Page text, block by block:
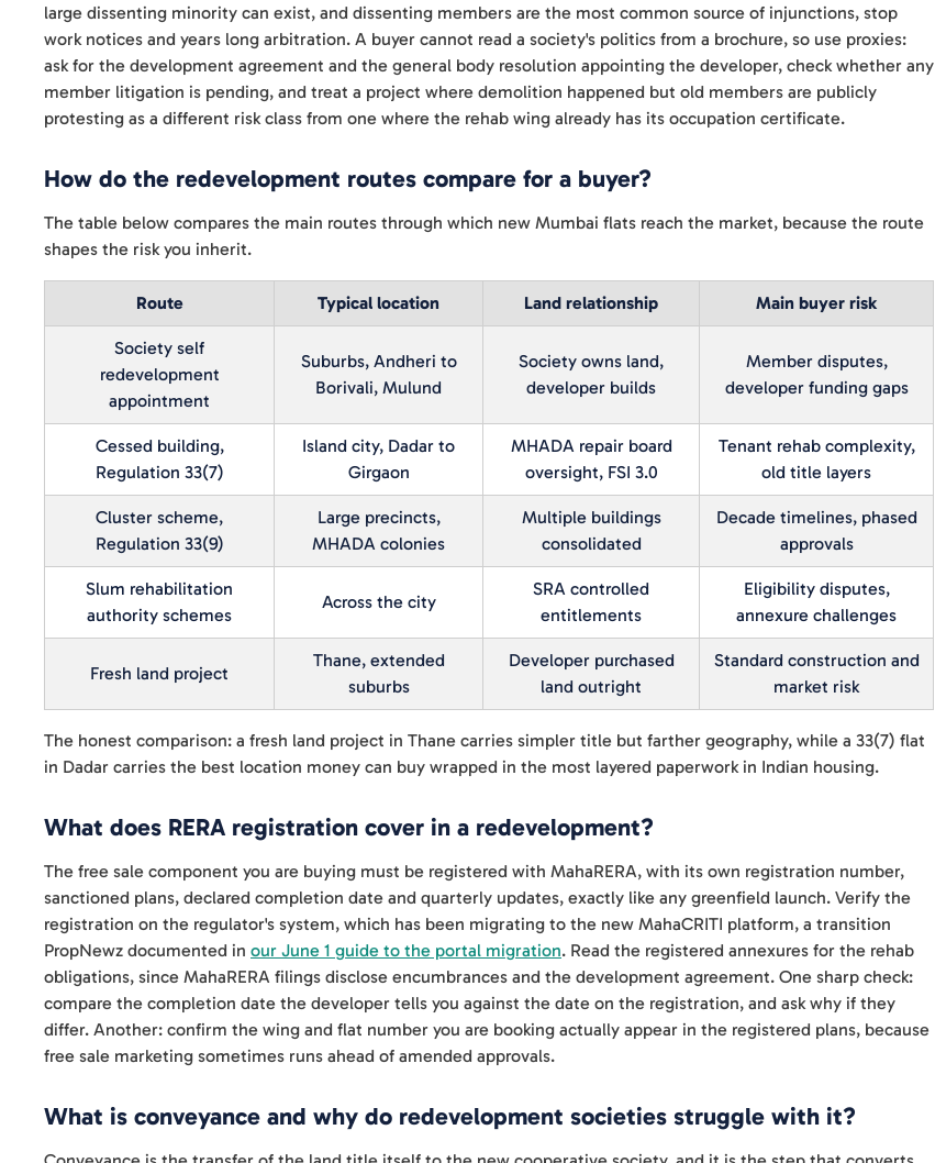
large dissenting minority can exist, and dissenting members are the most common source of injunctions, stop
work notices and years long arbitration. A buyer cannot read a society's politics from a brochure, so use proxies:
ask for the development agreement and the general body resolution appointing the developer, check whether any
member litigation is pending, and treat a project where demolition happened but old members are publicly
protesting as a different risk class from one where the rehab wing already has its occupation certificate.
How do the redevelopment routes compare for a buyer?
The table below compares the main routes through which new Mumbai flats reach the market, because the route
shapes the risk you inherit.
Route Typical location Land relationship Main buyer risk
Society self
redevelopment
appointment
Suburbs, Andheri to
Borivali, Mulund
Society owns land,
developer builds
Member disputes,
developer funding gaps
Cessed building,
Regulation 33(7)
Island city, Dadar to
Girgaon
MHADA repair board
oversight, FSI 3.0
Tenant rehab complexity,
old title layers
Cluster scheme,
Regulation 33(9)
Large precincts,
MHADA colonies
Multiple buildings
consolidated
Decade timelines, phased
approvals
Slum rehabilitation
authority schemes
Across the city
SRA controlled
entitlements
Eligibility disputes,
annexure challenges
Fresh land project
Thane, extended
suburbs
Developer purchased
land outright
Standard construction and
market risk
The honest comparison: a fresh land project in Thane carries simpler title but farther geography, while a 33(7) flat
in Dadar carries the best location money can buy wrapped in the most layered paperwork in Indian housing.
What does RERA registration cover in a redevelopment?
The free sale component you are buying must be registered with MahaRERA, with its own registration number,
sanctioned plans, declared completion date and quarterly updates, exactly like any greenfield launch. Verify the
registration on the regulator's system, which has been migrating to the new MahaCRITI platform, a transition
PropNewz documented in our June 1 guide to the portal migration. Read the registered annexures for the rehab
obligations, since MahaRERA filings disclose encumbrances and the development agreement. One sharp check:
compare the completion date the developer tells you against the date on the registration, and ask why if they
differ. Another: confirm the wing and flat number you are booking actually appear in the registered plans, because
free sale marketing sometimes runs ahead of amended approvals.
What is conveyance and why do redevelopment societies struggle with it?